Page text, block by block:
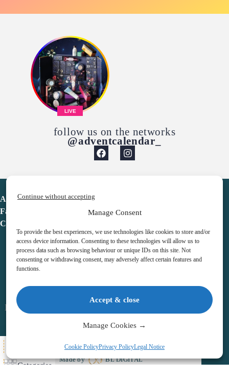
Manage Consent
To provide the best experiences, we use technologies like cookies to store and/or
access device information. Consenting to these technologies will allow us to
process data such as browsing behaviour or unique IDs on this site. Not
consenting or withdrawing consent, may adversely affect certain features and
functions.
Accept & close
Continue without accepting
Manage Cookies →
Cookie PolicyPrivacy PolicyLegal Notice
LIVE
follow us on the networks
@adventcalendar_
Advent Calendar
Favorites
Contact
Legal notice
Terms & Conditions
Copyright © 2026 – Advent Calendar | All Rights Reserved |
Made by
BL DIGITAL
Categories